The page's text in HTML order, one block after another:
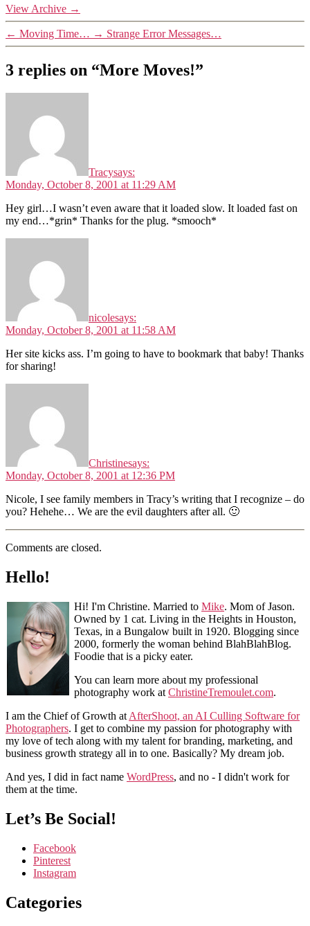
View Archive →
← Moving Time… → Strange Error Messages…
3 replies on “More Moves!”
Tracysays:
Monday, October 8, 2001 at 11:29 AM
Hey girl…I wasn’t even aware that it loaded slow. It loaded fast on
my end…*grin* Thanks for the plug. *smooch*
nicolesays:
Monday, October 8, 2001 at 11:58 AM
Her site kicks ass. I’m going to have to bookmark that baby! Thanks
for sharing!
Christinesays:
Monday, October 8, 2001 at 12:36 PM
Nicole, I see family members in Tracy’s writing that I recognize – do
you? Hehehe… We are the evil daughters after all. 🙂
Comments are closed.
Hello!
Hi! I'm Christine. Married to Mike. Mom of Jason.
Owned by 1 cat. Living in the Heights in Houston,
Texas, in a Bungalow built in 1920. Blogging since
2000, formerly the woman behind BlahBlahBlog.
Foodie that is a picky eater.
You can learn more about my professional
photography work at ChristineTremoulet.com.
I am the Chief of Growth at AfterShoot, an AI Culling Software for
Photographers. I get to combine my passion for photography with
my love of tech along with my talent for branding, marketing, and
business growth strategy all in to one. Basically? My dream job.
And yes, I did in fact name WordPress, and no - I didn't work for
them at the time.
Let’s Be Social!
Facebook
Pinterest
Instagram
Categories